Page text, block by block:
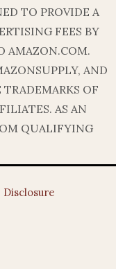
TO PROVIDE A
FEES BY
AMAZON.COM.
AND
OF
AS AN
QUALIFYING